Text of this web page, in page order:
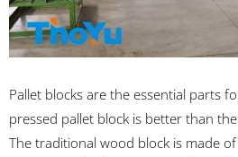
Pallet blocks are the essential parts
pressed pallet block is better than
The traditional wood block is made